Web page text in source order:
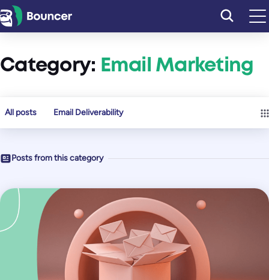
Skip
to
Category: Email Marketing
All posts Email Deliverability
Posts from this category